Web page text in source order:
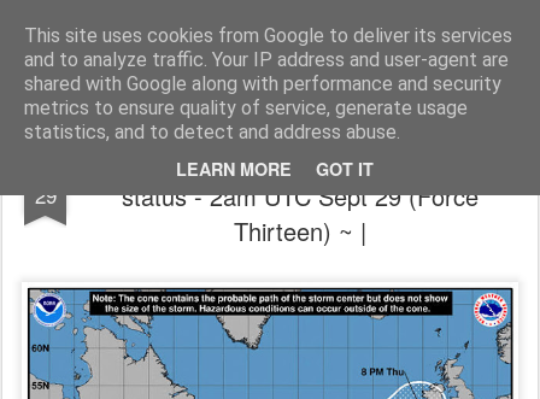
This site uses cookies from Google to deliver its services
and to analyze traffic. Your IP address and user-agent are
shared with Google along with performance and security
metrics to ensure quality of service, generate usage
statistics, and to detect and address abuse.
LEARN MORE GOT IT
The universe is eternal, infinite and vibrant, a conscious cosmos
Pages
29
🌀 ~ Hurricane Lorenzo near Category 5
status - 2am UTC Sept 29 (Force
Thirteen) ~ |